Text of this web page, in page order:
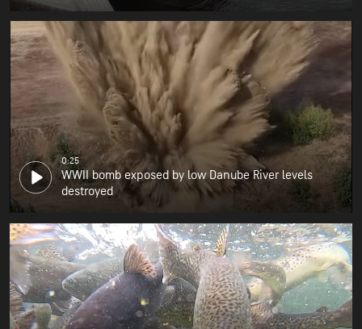
0:25
WWII bomb exposed by low Danube River levels
destroyed